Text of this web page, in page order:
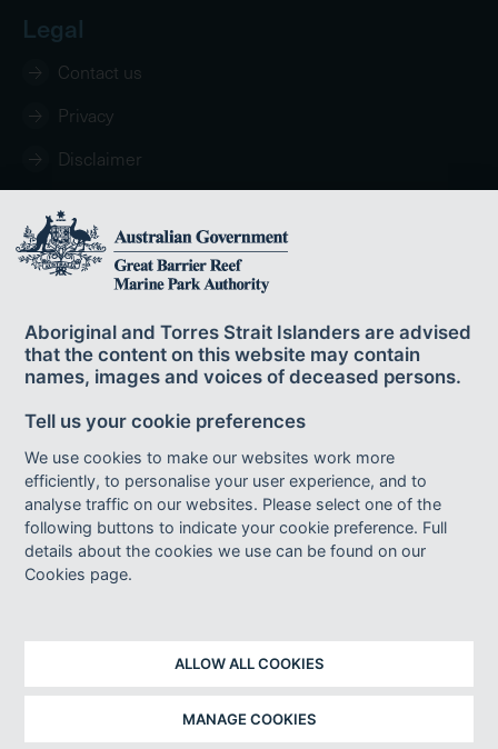
Legal
Contact us
Privacy
Disclaimer
© Commonwealth of Australia 2024
Published by the Great Barrier Reef Marine Park Authority ISBN 978-0-
6450438-7-7.
This publication is licensed by the Commonwealth of Australia for use under
a Creative Commons By Attribution 4.0 International licence with the
exception of the Coat of Arms of the Commonwealth of Australia, the logo of
the Great Barrier Reef Marine Park Authority, any other material protected by a
trademark, content supplied by third parties and any photographs. For
licence conditions see:http://creativecommons.org/licences/by/4.0
Indigenous artwork (chapter covers): Robert Paul Designs
Aboriginal and Torres Strait Islanders are advised
that the content on this website may contain
names, images and voices of deceased persons.
Tell us your cookie preferences
We use cookies to make our websites work more
efficiently, to personalise your user experience, and to
analyse traffic on our websites. Please select one of the
following buttons to indicate your cookie preference. Full
details about the cookies we use can be found on our
Cookies page.
ALLOW ALL COOKIES
MANAGE COOKIES